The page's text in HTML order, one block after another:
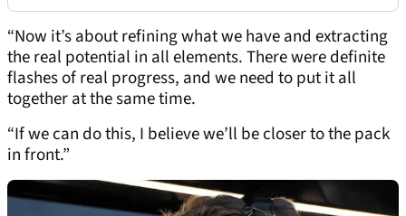
“Now it’s about refining what we have and extracting
the real potential in all elements. There were definite
flashes of real progress, and we need to put it all
together at the same time.
“If we can do this, I believe we’ll be closer to the pack
in front.”